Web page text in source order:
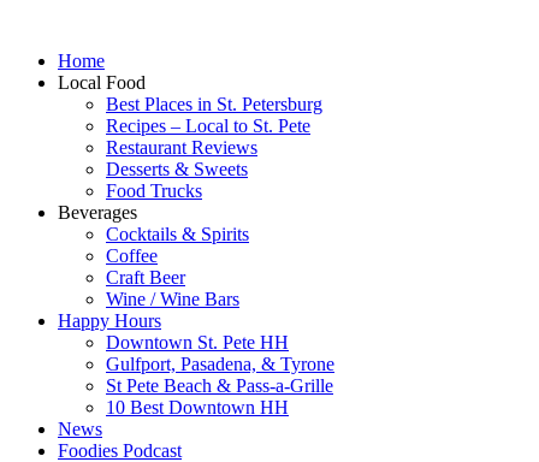
Home
Local Food
Best Places in St. Petersburg
Recipes – Local to St. Pete
Restaurant Reviews
Desserts & Sweets
Food Trucks
Beverages
Cocktails & Spirits
Coffee
Craft Beer
Wine / Wine Bars
Happy Hours
Downtown St. Pete HH
Gulfport, Pasadena, & Tyrone
St Pete Beach & Pass-a-Grille
10 Best Downtown HH
News
Foodies Podcast